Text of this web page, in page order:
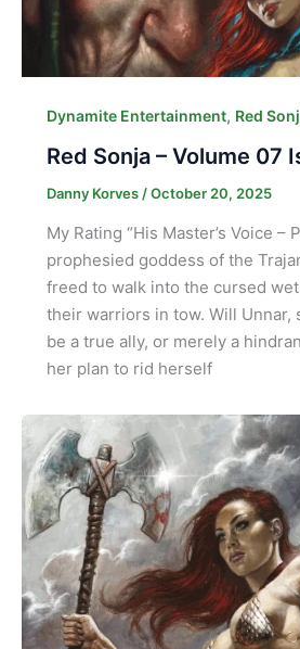
Dynamite Entertainment, Red
Red Sonja – Volume 07
Danny Korves /October 20, 2025
My Rating “His Master’s Voice –
prophesied goddess of the
freed to walk into the cursed
their warriors in tow. Will Unnar,
be a true ally, or merely a
her plan to rid herself